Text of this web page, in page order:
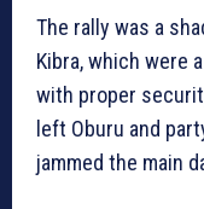
The rally was a
Kibra, which were
with proper
left Oburu and
jammed the main